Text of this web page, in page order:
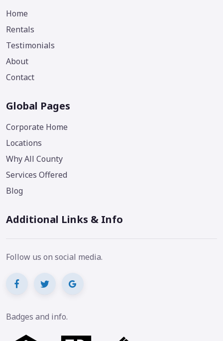
Home
Rentals
Testimonials
About
Contact
Global Pages
Corporate Home
Locations
Why All County
Services Offered
Blog
Additional Links & Info
Follow us on social media.
Badges and info.